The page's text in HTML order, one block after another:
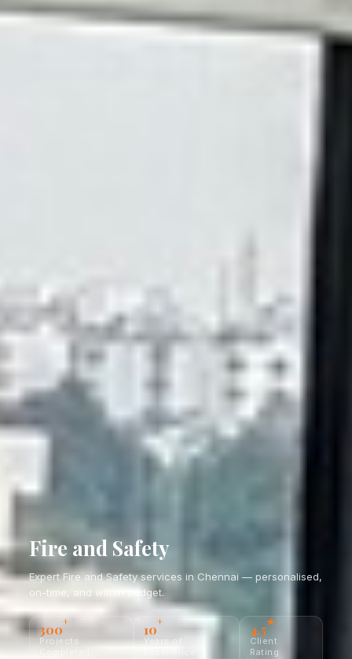
Fire and Safety
Expert Fire and Safety services in Chennai — personalised,
on-time, and within budget.
300+
Projects
Completed
10+
Years of
4.5★
Client
Rating